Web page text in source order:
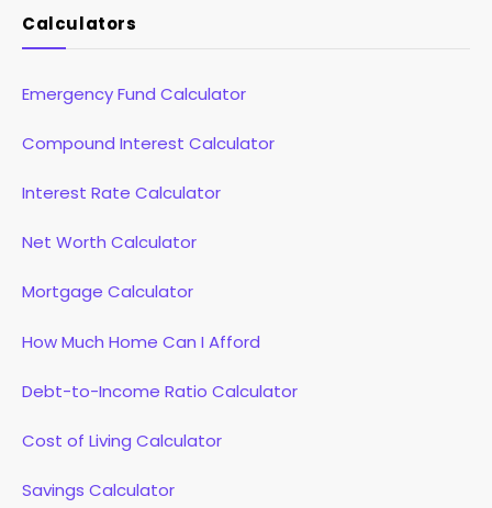
Calculators
Emergency Fund Calculator
Compound Interest Calculator
Interest Rate Calculator
Net Worth Calculator
Mortgage Calculator
How Much Home Can I Afford
Debt-to-Income Ratio Calculator
Cost of Living Calculator
Savings Calculator